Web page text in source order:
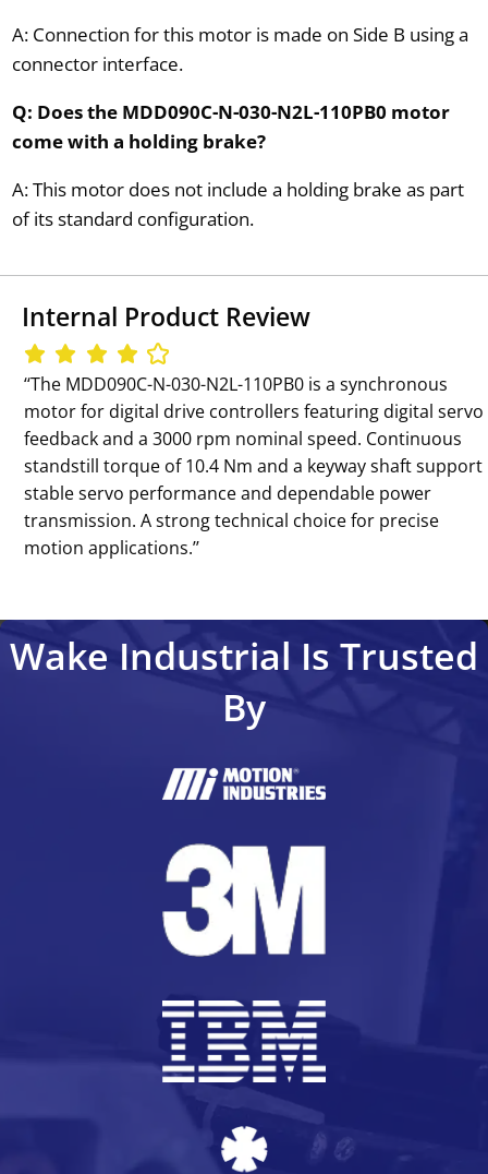
A: Connection for this motor is made on Side B using a
connector interface.
Q: Does the MDD090C-N-030-N2L-110PB0 motor
come with a holding brake?
A: This motor does not include a holding brake as part
of its standard configuration.
Internal Product Review
‘‘The MDD090C-N-030-N2L-110PB0 is a synchronous
motor for digital drive controllers featuring digital servo
feedback and a 3000 rpm nominal speed. Continuous
standstill torque of 10.4 Nm and a keyway shaft support
stable servo performance and dependable power
transmission. A strong technical choice for precise
motion applications.’’
Wake Industrial Is Trusted
By